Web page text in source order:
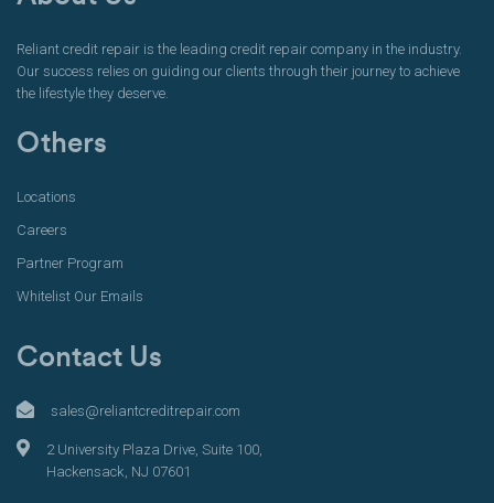
Reliant credit repair is the leading credit repair company in the industry.
Our success relies on guiding our clients through their journey to achieve
the lifestyle they deserve.
Others
Locations
Careers
Partner Program
Whitelist Our Emails
Contact Us
sales@reliantcreditrepair.com
2 University Plaza Drive, Suite 100,
Hackensack, NJ 07601